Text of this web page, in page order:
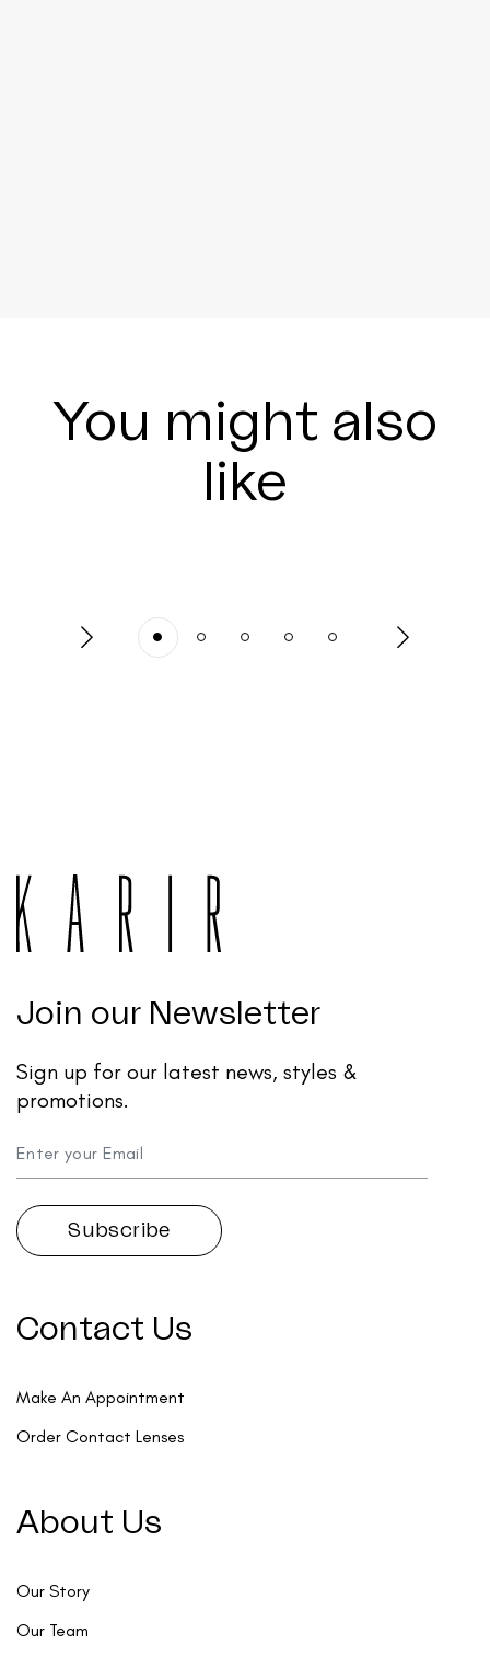
You might also
like
Join our Newsletter
Sign up for our latest news, styles &
promotions.
Contact Us
Make An Appointment
Order Contact Lenses
About Us
Our Story
Our Team